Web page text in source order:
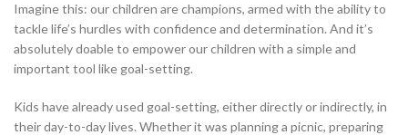
Imagine this: our children are champions, armed with the ability to
tackle life’s hurdles with confidence and determination. And it’s
absolutely doable to empower our children with a simple and
important tool like goal-setting.
Kids have already used goal-setting, either directly or indirectly, in
their day-to-day lives. Whether it was planning a picnic, preparing